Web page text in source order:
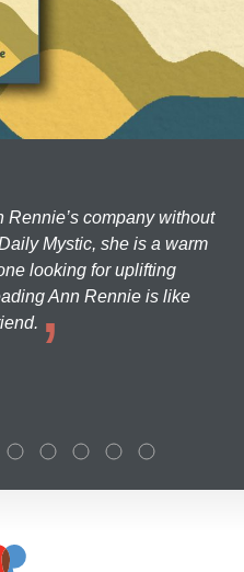
Rennie’s company without
Mystic, she is a warm
looking for uplifting
Ann Rennie is like